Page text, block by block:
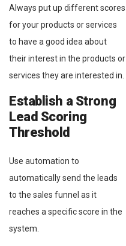
Always put up different scores
for your products or services
to have a good idea about
their interest in the products or
services they are interested in.
Establish a Strong
Lead Scoring
Threshold
Use automation to
automatically send the leads
to the sales funnel as it
reaches a specific score in the
system.